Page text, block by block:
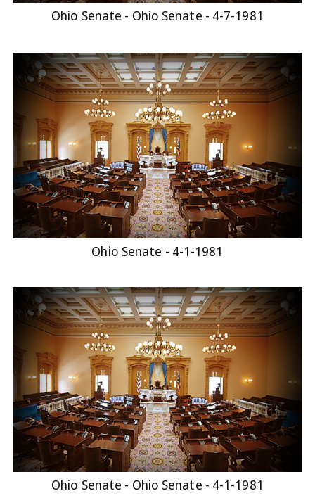
Ohio Senate - Ohio Senate - 4-7-1981
Ohio Senate - 4-1-1981
Ohio Senate - Ohio Senate - 4-1-1981